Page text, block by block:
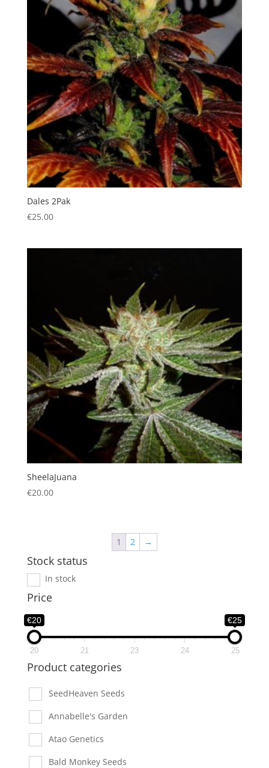
Dales 2Pak
€25.00
SheelaJuana
€20.00
1 2 →
Stock status
In stock
Price
€20 €25
20 21 23 24 25
Product categories
SeedHeaven Seeds
Annabelle's Garden
Atao Genetics
Bald Monkey Seeds